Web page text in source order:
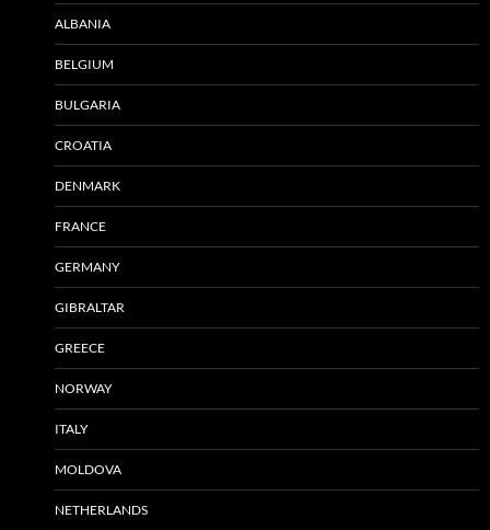
ALBANIA
BELGIUM
BULGARIA
CROATIA
DENMARK
FRANCE
GERMANY
GIBRALTAR
GREECE
NORWAY
ITALY
MOLDOVA
NETHERLANDS